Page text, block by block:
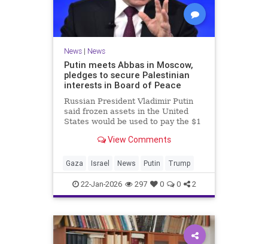
News| News
Putin meets Abbas in Moscow,
pledges to secure Palestinian
interests in Board of Peace
Russian President Vladimir Putin
said frozen assets in the United
States would be used to pay the $1
View Comments
Gaza Israel News Putin Trump
22-Jan-2026 297 0 0 2